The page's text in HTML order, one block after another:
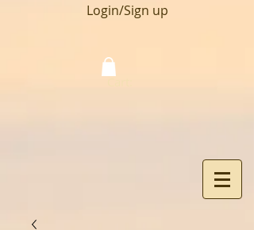
Login/Sign up